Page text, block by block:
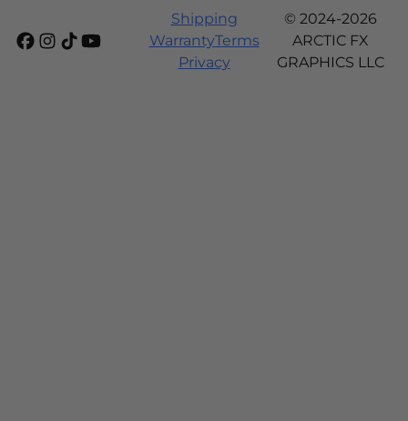
Shipping
WarrantyTerms
Privacy
© 2024-2026
ARCTIC FX
GRAPHICS LLC